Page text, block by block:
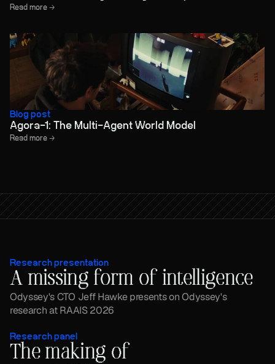
Read more →
Blog post
Agora-1: The Multi-Agent World Model
Read more →
Research presentation
A missing form of intelligence
Odyssey's CTO Jeff Hawke presents on Odyssey's
research at RAAIS 2026
Research panel
The making of